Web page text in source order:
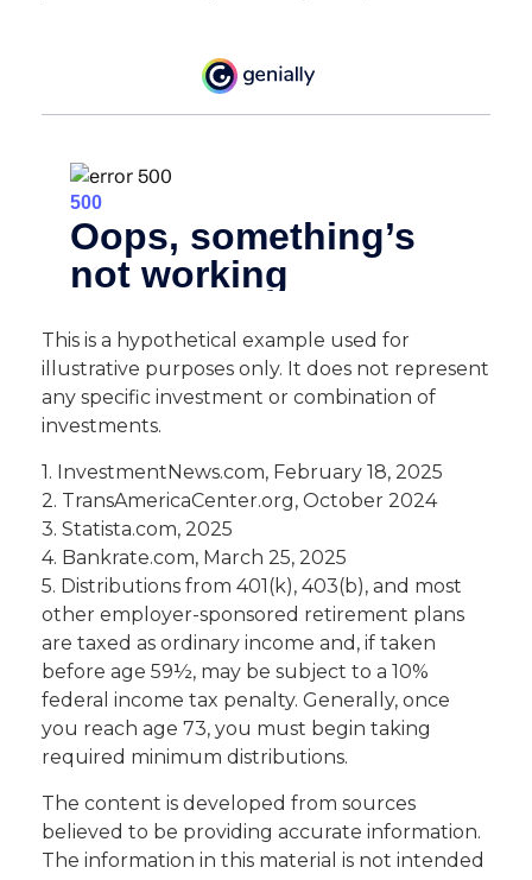
This is a hypothetical example used for
illustrative purposes only. It does not represent
any specific investment or combination of
investments.
1. InvestmentNews.com, February 18, 2025
2. TransAmericaCenter.org, October 2024
3. Statista.com, 2025
4. Bankrate.com, March 25, 2025
5. Distributions from 401(k), 403(b), and most
other employer-sponsored retirement plans
are taxed as ordinary income and, if taken
before age 59½, may be subject to a 10%
federal income tax penalty. Generally, once
you reach age 73, you must begin taking
required minimum distributions.
The content is developed from sources
believed to be providing accurate information.
The information in this material is not intended